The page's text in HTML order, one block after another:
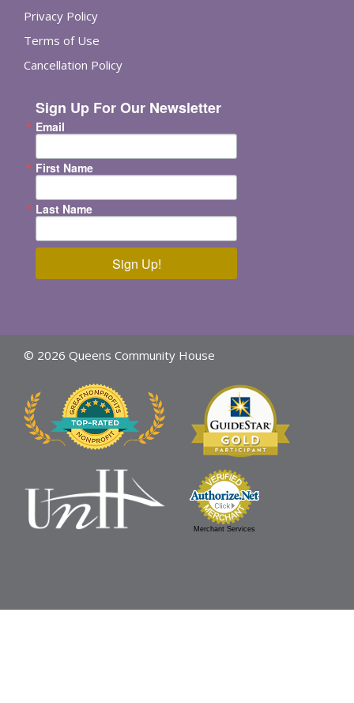
Privacy Policy
Terms of Use
Cancellation Policy
Sign Up For Our Newsletter
Email
First Name
Last Name
Sign Up!
© 2026 Queens Community House
Merchant Services